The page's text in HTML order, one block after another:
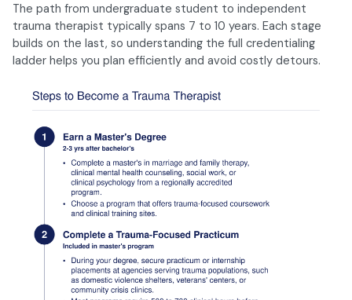
The path from undergraduate student to independent
trauma therapist typically spans 7 to 10 years. Each stage
builds on the last, so understanding the full credentialing
ladder helps you plan efficiently and avoid costly detours.